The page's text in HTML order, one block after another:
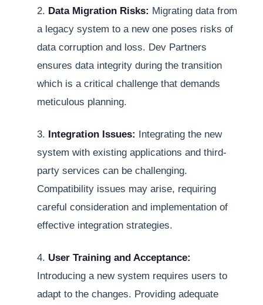
2. Data Migration Risks: Migrating data from
a legacy system to a new one poses risks of
data corruption and loss. Dev Partners
ensures data integrity during the transition
which is a critical challenge that demands
meticulous planning.
3. Integration Issues: Integrating the new
system with existing applications and third-
party services can be challenging.
Compatibility issues may arise, requiring
careful consideration and implementation of
effective integration strategies.
4. User Training and Acceptance:
Introducing a new system requires users to
adapt to the changes. Providing adequate